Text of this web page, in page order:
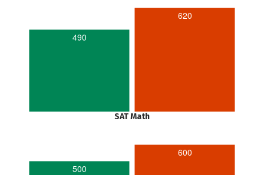
490
620
SAT Math
500
600